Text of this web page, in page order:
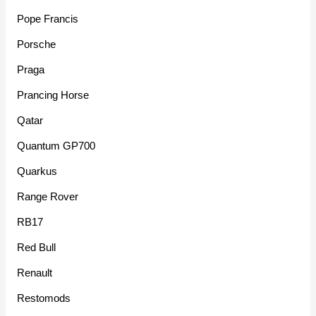
Pope Francis
Porsche
Praga
Prancing Horse
Qatar
Quantum GP700
Quarkus
Range Rover
RB17
Red Bull
Renault
Restomods